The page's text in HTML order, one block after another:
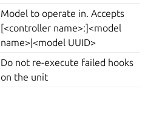
Model to operate in. Accepts
[<controller name>:]<model
name>|<model UUID>
Do not re-execute failed hooks
on the unit